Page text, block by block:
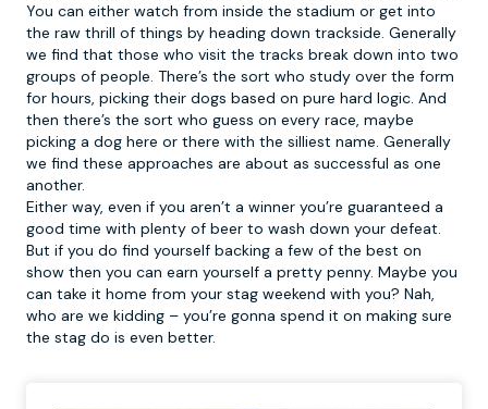
You can either watch from inside the stadium or get into
the raw thrill of things by heading down trackside. Generally
we find that those who visit the tracks break down into two
groups of people. There’s the sort who study over the form
for hours, picking their dogs based on pure hard logic. And
then there’s the sort who guess on every race, maybe
picking a dog here or there with the silliest name. Generally
we find these approaches are about as successful as one
another.
Either way, even if you aren’t a winner you’re guaranteed a
good time with plenty of beer to wash down your defeat.
But if you do find yourself backing a few of the best on
show then you can earn yourself a pretty penny. Maybe you
can take it home from your stag weekend with you? Nah,
who are we kidding – you’re gonna spend it on making sure
the stag do is even better.